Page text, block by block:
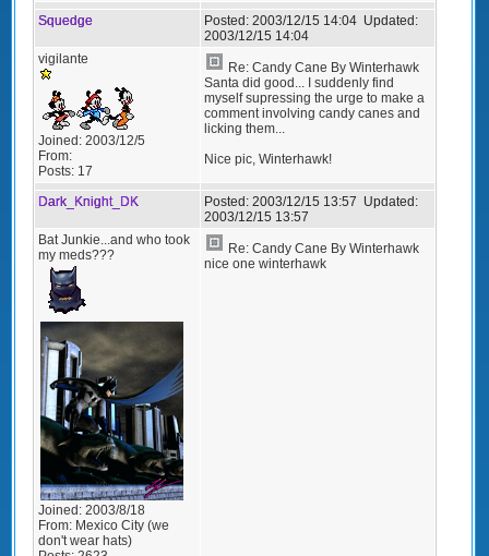
Squedge Posted: 2003/12/15 14:04 Updated:
2003/12/15 14:04
vigilante
Joined: 2003/12/5
From:
Posts: 17
Re: Candy Cane By Winterhawk
Santa did good... I suddenly find
myself supressing the urge to make a
comment involving candy canes and
licking them...
Nice pic, Winterhawk!
Dark_Knight_DK Posted: 2003/12/15 13:57 Updated:
2003/12/15 13:57
Bat Junkie...and who took
my meds???
Joined: 2003/8/18
From: Mexico City (we
don't wear hats)
Re: Candy Cane By Winterhawk
nice one winterhawk